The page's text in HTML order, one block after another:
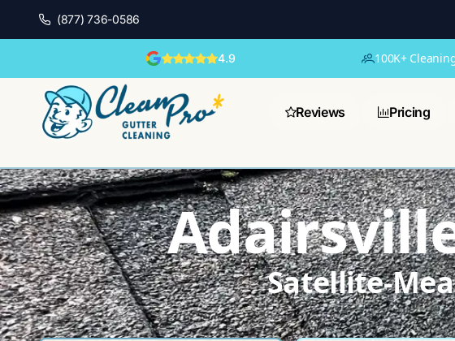
(877) 736-0586
4.9 100K+
Reviews Pricing
Satellite-